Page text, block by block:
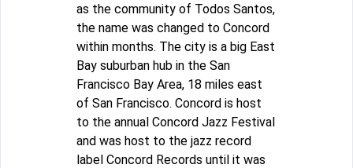
as the community of Todos Santos,
the name was changed to Concord
within months. The city is a big East
Bay suburban hub in the San
Francisco Bay Area, 18 miles east
of San Francisco. Concord is host
to the annual Concord Jazz Festival
and was host to the jazz record
label Concord Records until it was